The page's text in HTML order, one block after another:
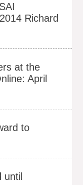
Richard
at the
April
to
until